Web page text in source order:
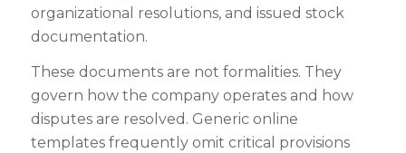
organizational resolutions, and issued stock
documentation.
These documents are not formalities. They
govern how the company operates and how
disputes are resolved. Generic online
templates frequently omit critical provisions